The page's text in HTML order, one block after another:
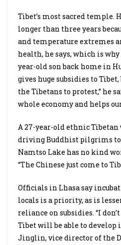
Tibet’s most sacred temple.
longer than three years
and temperature extremes
health, he says, which is
year-old son back home in
gives huge subsidies to Tibet,
the Tibetans to protest,” he
whole economy and helps
A 27-year-old ethnic
driving Buddhist pilgrims to
Namtso Lake has no kind
“The Chinese just come to
Officials in Lhasa say
locals is a priority, as is
reliance on subsidies. “I
Tibet will be able to develop
Jinglin, vice director of the